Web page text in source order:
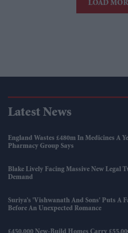
LOAD
Latest News
England Wastes £480m In Medicines A
Pharmacy Group Says
Blake Lively Facing Massive New Legal
Demand
Suriya’s 'Vishwanath And Sons' Puts A
Before An Unexpected Romance